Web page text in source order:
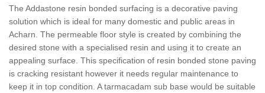
The Addastone resin bonded surfacing is a decorative paving
solution which is ideal for many domestic and public areas in
Acharn. The permeable floor style is created by combining the
desired stone with a specialised resin and using it to create an
appealing surface. This specification of resin bonded stone paving
is cracking resistant however it needs regular maintenance to
keep it in top condition. A tarmacadam sub base would be suitable